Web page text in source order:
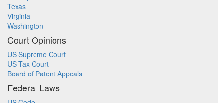
Texas
Virginia
Washington
Court Opinions
US Supreme Court
US Tax Court
Board of Patent Appeals
Federal Laws